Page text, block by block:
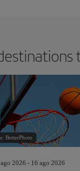
BetterPhoto
2026 - 16 ago 2026